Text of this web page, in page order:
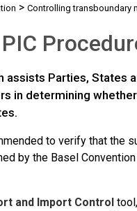
> Controlling transboundary
Parties, States
in determining
to verify that the
by the Basel
and Import Control